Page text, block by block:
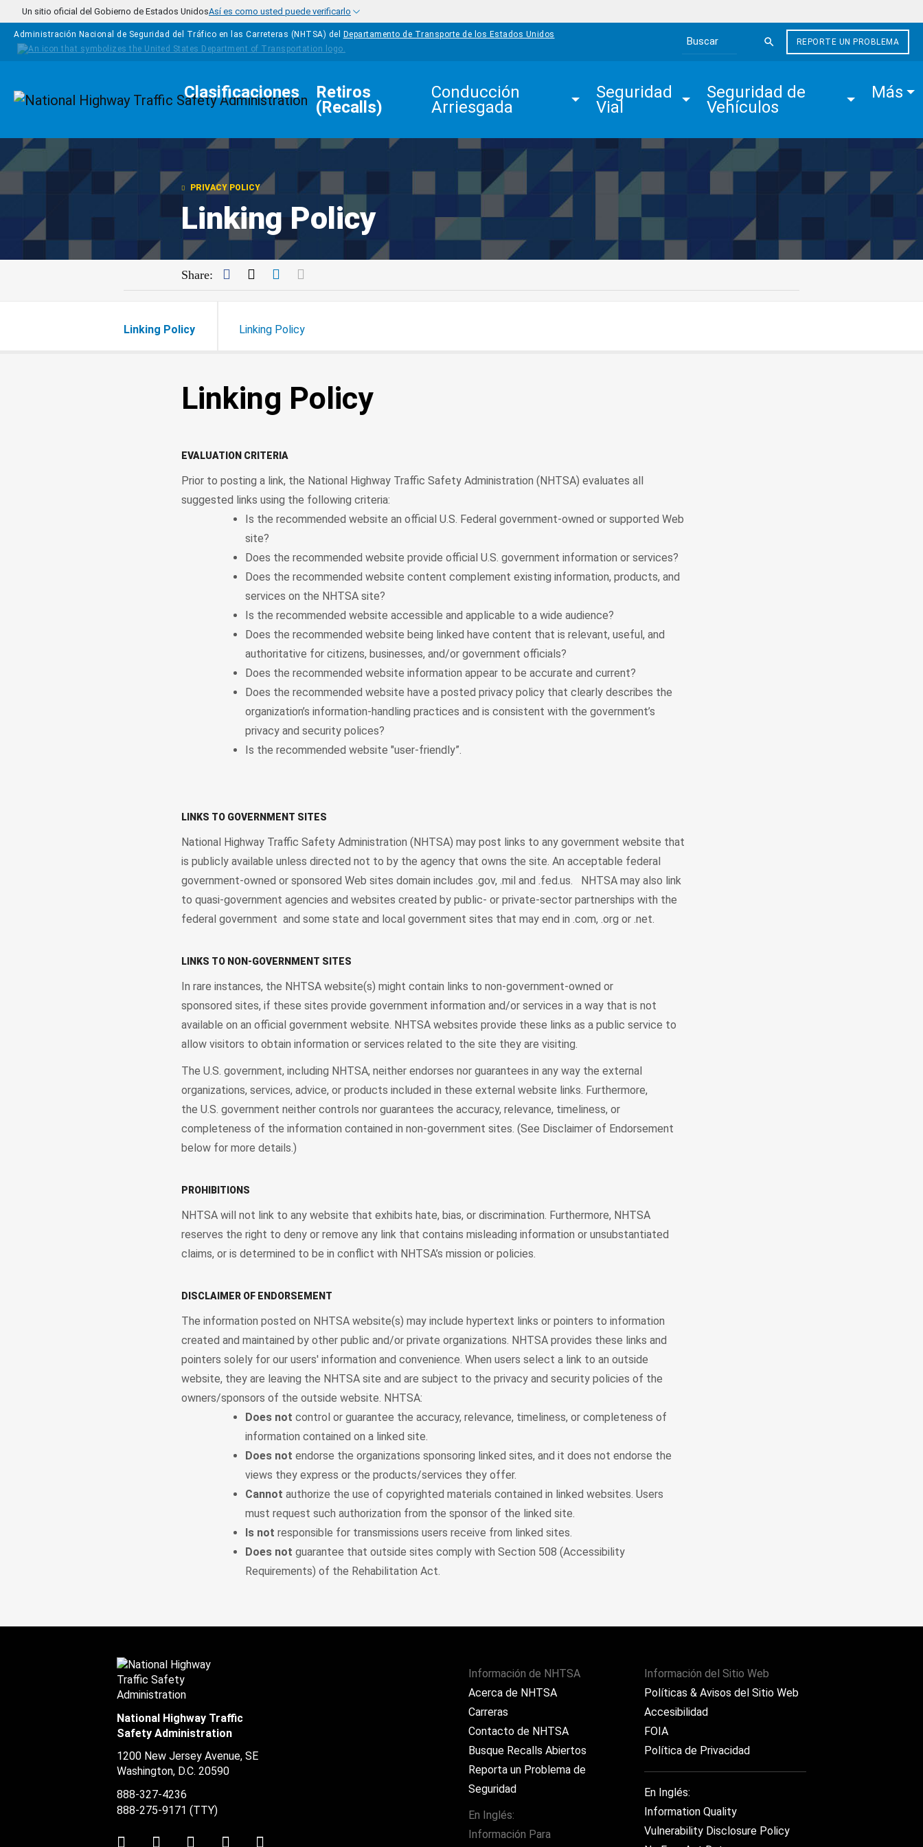
Pasar al contenido principal
Un sitio oficial del Gobierno de Estados UnidosAsí es como usted puede verificarlo
Administración Nacional de Seguridad del Tráfico en las Carreteras (NHTSA) del
Departamento de Transporte de los Estados Unidos
Search the site
REPORTE UN PROBLEMA
Homepage
Clasificaciones Retiros
(Recalls)
Conducción
Arriesgada
Seguridad
Vial
Seguridad de
Vehículos
Más
PRIVACY POLICY
Linking Policy
Share: Facebook
TwitterLinkedIn
Linking Policy Linking Policy
Linking Policy
EVALUATION CRITERIA
Prior to posting a link, the National Highway Traffic Safety Administration (NHTSA) evaluates all
suggested links using the following criteria:
Is the recommended website an official U.S. Federal government-owned or supported Web
site?
Does the recommended website provide official U.S. government information or services?
Does the recommended website content complement existing information, products, and
services on the NHTSA site?
Is the recommended website accessible and applicable to a wide audience?
Does the recommended website being linked have content that is relevant, useful, and
authoritative for citizens, businesses, and/or government officials?
Does the recommended website information appear to be accurate and current?
Does the recommended website have a posted privacy policy that clearly describes the
organization’s information-handling practices and is consistent with the government’s
privacy and security polices?
Is the recommended website "user-friendly”.
LINKS TO GOVERNMENT SITES
National Highway Traffic Safety Administration (NHTSA) may post links to any government website that
is publicly available unless directed not to by the agency that owns the site. An acceptable federal
government-owned or sponsored Web sites domain includes .gov, .mil and .fed.us. NHTSA may also link
to quasi-government agencies and websites created by public- or private-sector partnerships with the
federal government and some state and local government sites that may end in .com, .org or .net.
LINKS TO NON-GOVERNMENT SITES
In rare instances, the NHTSA website(s) might contain links to non-government-owned or
sponsored sites, if these sites provide government information and/or services in a way that is not
available on an official government website. NHTSA websites provide these links as a public service to
allow visitors to obtain information or services related to the site they are visiting.
The U.S. government, including NHTSA, neither endorses nor guarantees in any way the external
organizations, services, advice, or products included in these external website links. Furthermore,
the U.S. government neither controls nor guarantees the accuracy, relevance, timeliness, or
completeness of the information contained in non-government sites. (See Disclaimer of Endorsement
below for more details.)
PROHIBITIONS
NHTSA will not link to any website that exhibits hate, bias, or discrimination. Furthermore, NHTSA
reserves the right to deny or remove any link that contains misleading information or unsubstantiated
claims, or is determined to be in conflict with NHTSA’s mission or policies.
DISCLAIMER OF ENDORSEMENT
The information posted on NHTSA website(s) may include hypertext links or pointers to information
created and maintained by other public and/or private organizations. NHTSA provides these links and
pointers solely for our users' information and convenience. When users select a link to an outside
website, they are leaving the NHTSA site and are subject to the privacy and security policies of the
owners/sponsors of the outside website. NHTSA:
Does not control or guarantee the accuracy, relevance, timeliness, or completeness of
information contained on a linked site.
Does not endorse the organizations sponsoring linked sites, and it does not endorse the
views they express or the products/services they offer.
Cannot authorize the use of copyrighted materials contained in linked websites. Users
must request such authorization from the sponsor of the linked site.
Is not responsible for transmissions users receive from linked sites.
Does not guarantee that outside sites comply with Section 508 (Accessibility
Requirements) of the Rehabilitation Act.
Información de NHTSA
Acerca de NHTSA
Carreras
Contacto de NHTSA
Busque Recalls Abiertos
Reporta un Problema de
Seguridad
En Inglés:
Información Para
Información del Sitio Web
Políticas & Avisos del Sitio Web
Accesibilidad
FOIA
Política de Privacidad
En Inglés:
Information Quality
Vulnerability Disclosure Policy
National Highway Traffic
Safety Administration
1200 New Jersey Avenue, SE
Washington, D.C. 20590
888-327-4236
888-275-9171 (TTY)
TwitterLinkedInFacebookYoutube